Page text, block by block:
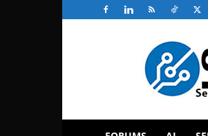
ServeTheHome